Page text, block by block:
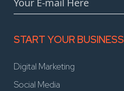
START YOUR BUSINESS
Digital Marketing
Social Media